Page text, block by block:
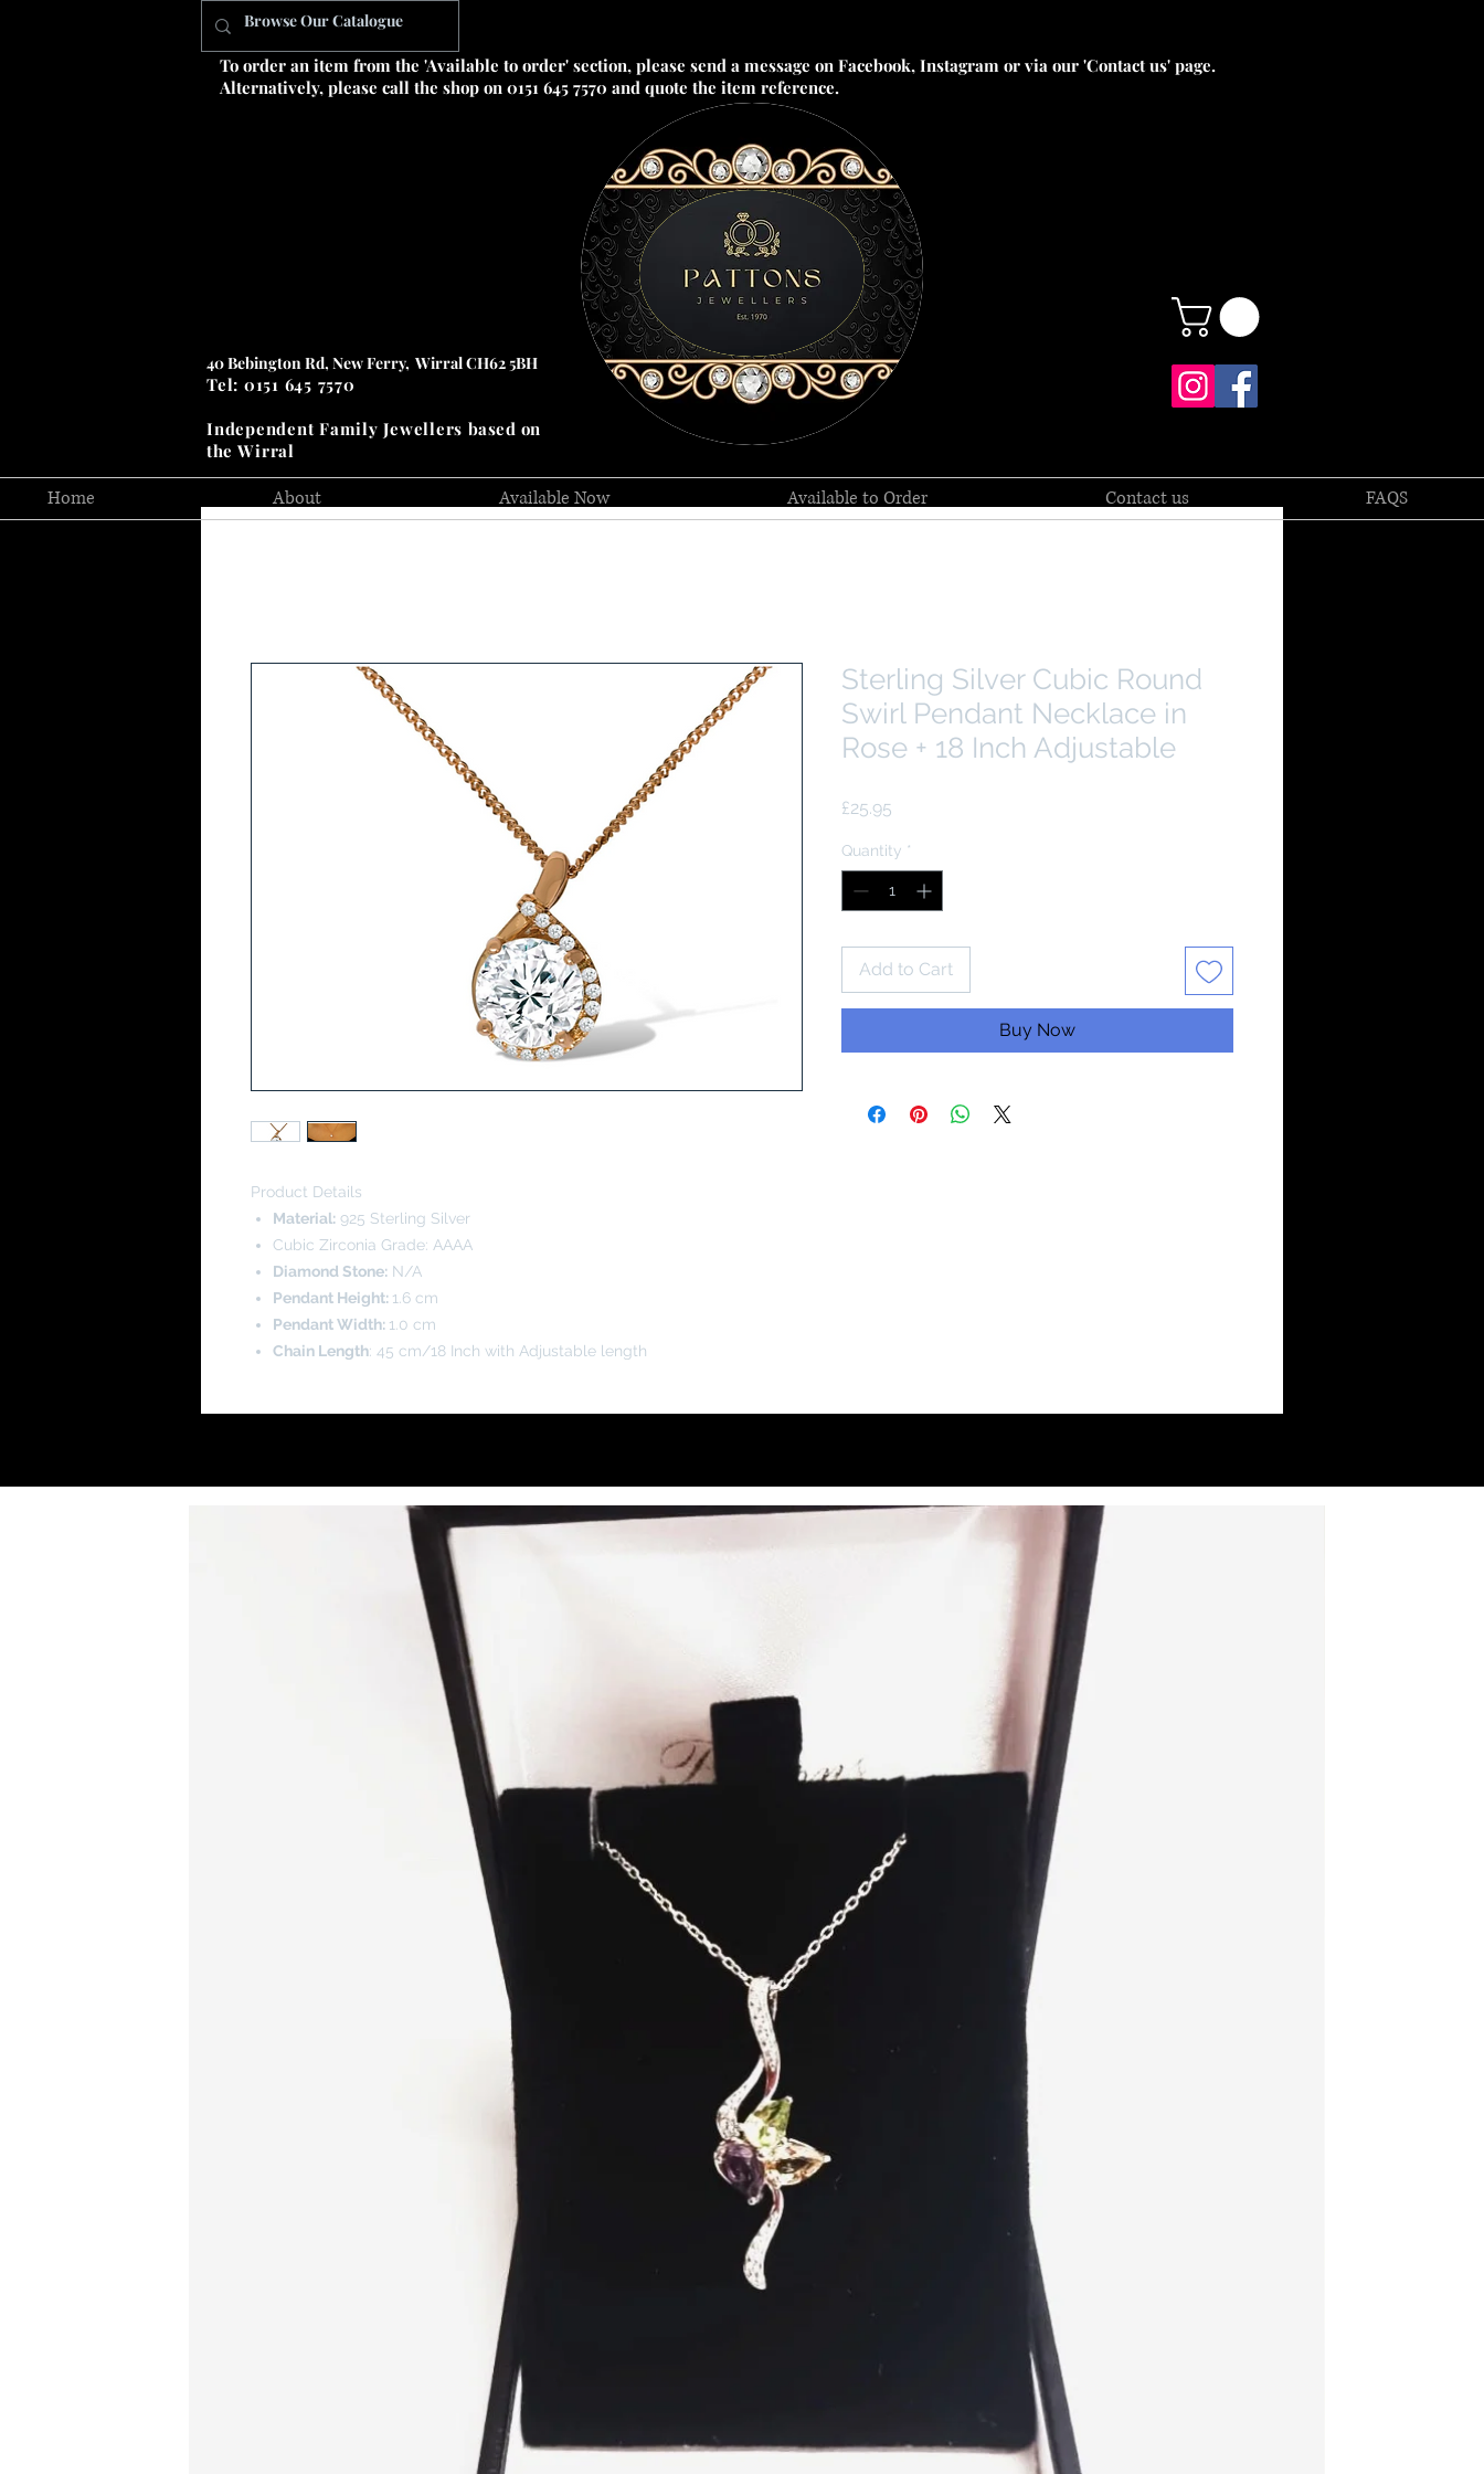
To order an item from the 'Available to order' section, please send a message on Facebook, Instagram or via our 'Contact us' page.
Alternatively, please call the shop on 0151 645 7570 and quote the item reference.
40 Bebington Rd, New Ferry, Wirral CH62 5BH
Tel: 0151 645 7570
Independent Family Jewellers based on
the Wirral
Product Details
Material: 925 Sterling Silver
Cubic Zirconia Grade: AAAA
Diamond Stone: N/A
Pendant Height: 1.6 cm
Pendant Width: 1.0 cm
Chain Length: 45 cm/18 Inch with Adjustable length
Sterling Silver Cubic Round
Swirl Pendant Necklace in
Rose + 18 Inch Adjustable
£25.95
Quantity *
Add to Cart
Buy Now
Home About Available Now Available to Order Contact us FAQS